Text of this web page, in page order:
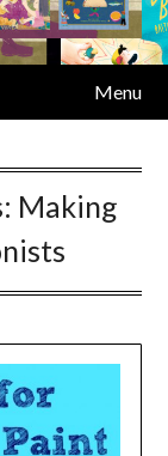
Menu
Making